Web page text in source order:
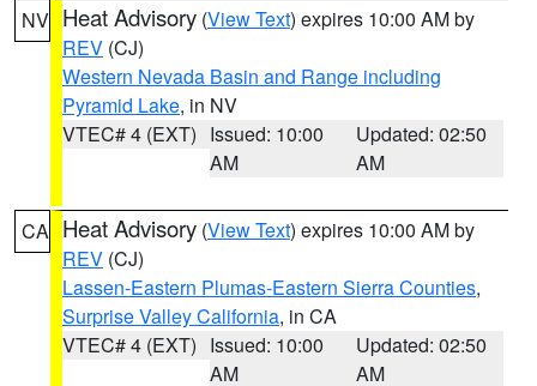
NV Heat Advisory (View Text) expires 10:00 AM by
REV (CJ)
Western Nevada Basin and Range including
Pyramid Lake, in NV
VTEC# 4 (EXT) Issued: 10:00
AM
Updated: 02:50
AM
CA Heat Advisory (View Text) expires 10:00 AM by
REV (CJ)
Lassen-Eastern Plumas-Eastern Sierra Counties,
Surprise Valley California, in CA
VTEC# 4 (EXT) Issued: 10:00
AM
Updated: 02:50
AM